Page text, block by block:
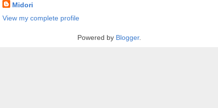
Midori
View my complete profile
Powered by Blogger.